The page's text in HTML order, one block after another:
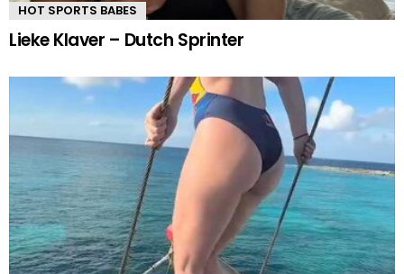
HOT SPORTS BABES
Lieke Klaver – Dutch Sprinter